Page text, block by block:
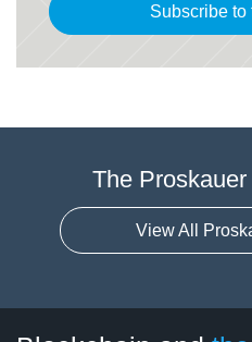
Subscribe to
The
View All